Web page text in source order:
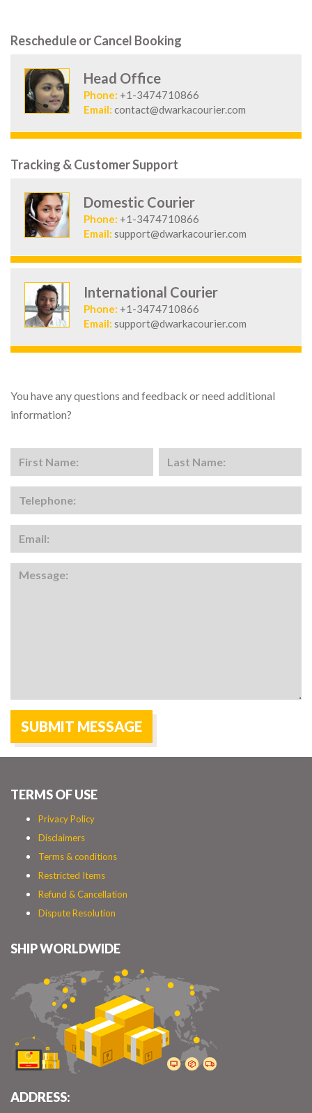
Reschedule or Cancel Booking
Head Office
Phone: +1-3474710866
Email: contact@dwarkacourier.com
Tracking & Customer Support
Domestic Courier
Phone: +1-3474710866
Email: support@dwarkacourier.com
International Courier
Phone: +1-3474710866
Email: support@dwarkacourier.com
You have any questions and feedback or need additional
information?
TERMS OF USE
Privacy Policy
Disclaimers
Terms & conditions
Restricted Items
Refund & Cancellation
Dispute Resolution
SHIP WORLDWIDE
ADDRESS: